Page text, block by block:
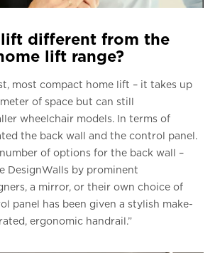
different from the
lift range?
most compact home lift – it takes up
of space but can still
wheelchair models. In terms of
the back wall and the control panel.
of options for the back wall –
DesignWalls by prominent
a mirror, or their own choice of
panel has been given a stylish make-
ergonomic handrail.”